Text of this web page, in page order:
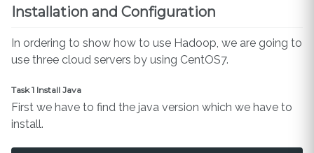
Installation and Configuration
In ordering to show how to use Hadoop, we are going to
use three cloud servers by using CentOS7.
Task 1 Install Java
First we have to find the java version which we have to
install.